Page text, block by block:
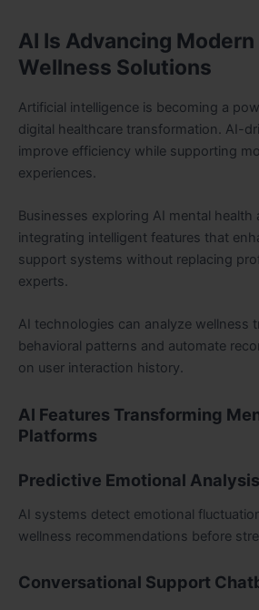
AI Is Advancing
Wellness Solutions
Artificial intelligence is becoming a
digital healthcare transformation. AI-
improve efficiency while supporting
experiences.
Businesses exploring AI mental
integrating intelligent features that
support systems without replacing
experts.
AI technologies can analyze wellness
behavioral patterns and automate
on user interaction history.
AI Features Transforming
Platforms
Predictive Emotional Analysis
AI systems detect emotional
wellness recommendations before
Conversational Support